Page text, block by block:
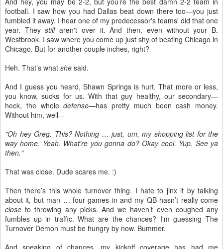
football. I saw how you had Dallas beat down there too—you just
fumbled it away. I hear one of my predecessor's teams' did that one
year. Theystillaren't over it. And then, even without your B.
Westbrook, I saw where you come up just shy of beating Chicago in
Chicago. But for another couple inches, right?
Heh. That’s what she said.
And I guess you heard, Shawn Springs is hurt. That more or less,
you know, sucks for us. With that guy healthy, our secondary—
heck, the wholedefense—has pretty much been cash money.
Without him, well—
"Oh hey Greg. This? Nothing … just, um, my shopping list for the
way home. Yeah. What're you gonna do? Okay cool. Yup. See ya
then."
That was close. Dude scares me. :)
Then there’s this whole turnover thing. I hate to jinx it by talking
about it, but man … four games in and my QB hasn’t really come
closeto throwing any picks. And we haven’t even coughed any
fumbles up in traffic. What are the chances? I'm guessing The
Turnover Demon must be hungry by now. Bummer.
And speaking of chances, my kickoff coverage has had me